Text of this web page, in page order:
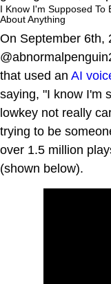
I Know I'm Supposed To
About Anything
On September 6th,
that used an AI
saying, "I know I'm
lowkey not really
trying to be
over 1.5 million
(shown below).